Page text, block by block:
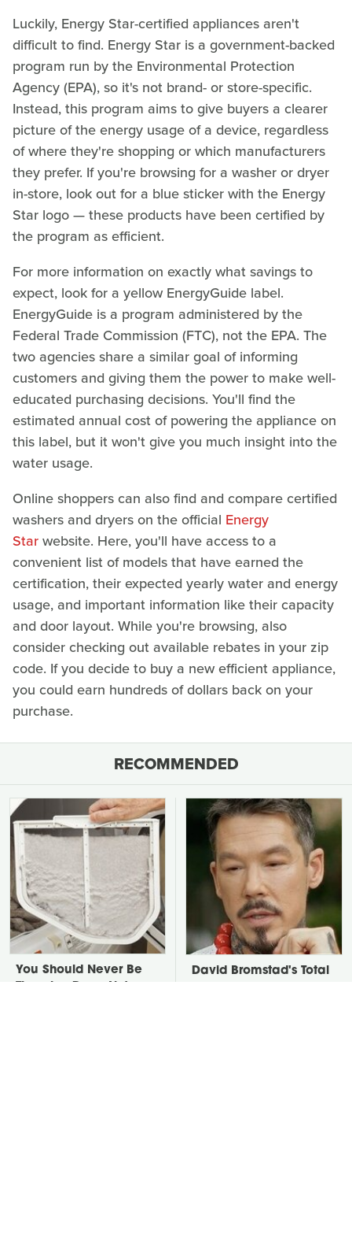
Luckily, Energy Star-certified appliances aren't
difficult to find. Energy Star is a government-backed
program run by the Environmental Protection
Agency (EPA), so it's not brand- or store-specific.
Instead, this program aims to give buyers a clearer
picture of the energy usage of a device, regardless
of where they're shopping or which manufacturers
they prefer. If you're browsing for a washer or dryer
in-store, look out for a blue sticker with the Energy
Star logo — these products have been certified by
the program as efficient.
For more information on exactly what savings to
expect, look for a yellow EnergyGuide label.
EnergyGuide is a program administered by the
Federal Trade Commission (FTC), not the EPA. The
two agencies share a similar goal of informing
customers and giving them the power to make well-
educated purchasing decisions. You'll find the
estimated annual cost of powering the appliance on
this label, but it won't give you much insight into the
water usage.
Online shoppers can also find and compare certified
washers and dryers on the official Energy
Starwebsite. Here, you'll have access to a
convenient list of models that have earned the
certification, their expected yearly water and energy
usage, and important information like their capacity
and door layout. While you're browsing, also
consider checking out available rebates in your zip
code. If you decide to buy a new efficient appliance,
you could earn hundreds of dollars back on your
purchase.
RECOMMENDED
You Should Never Be
David Bromstad's Total